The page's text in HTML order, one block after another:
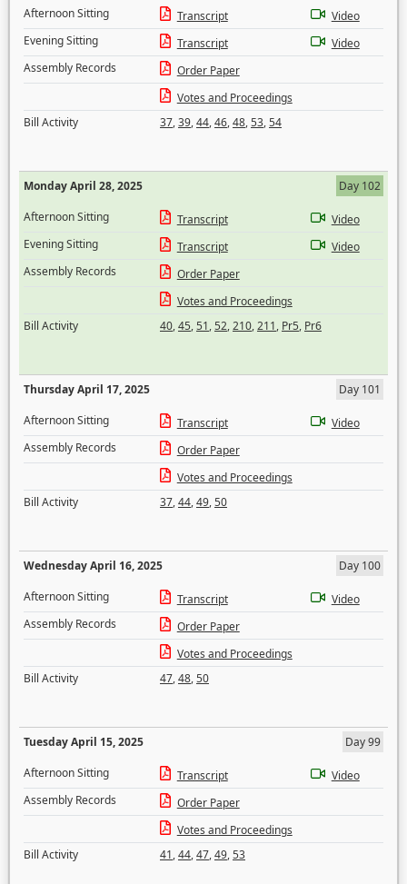
Afternoon Sitting
Transcript
Video
Evening Sitting
Transcript
Video
Assembly Records
Order Paper
Votes and Proceedings
Bill Activity
37,39,44,46,48,53,54
Monday April 28, 2025
Day 102
Afternoon Sitting
Transcript
Video
Evening Sitting
Transcript
Video
Assembly Records
Order Paper
Votes and Proceedings
Bill Activity
40,45,51,52,210,211, Pr5, Pr6
Thursday April 17, 2025
Day 101
Afternoon Sitting
Transcript
Video
Assembly Records
Order Paper
Votes and Proceedings
Bill Activity
37,44,49,50
Wednesday April 16, 2025
Day 100
Afternoon Sitting
Transcript
Video
Assembly Records
Order Paper
Votes and Proceedings
Bill Activity
47,48,50
Tuesday April 15, 2025
Day 99
Afternoon Sitting
Transcript
Video
Assembly Records
Order Paper
Votes and Proceedings
Bill Activity
41,44,47,49,53